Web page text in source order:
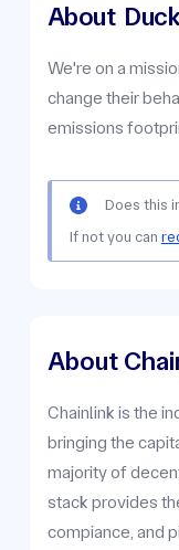
About
We're on a
change their
emissions
Does this
If not you can
About
Chainlink is the
bringing the
majority of
stack provides
compiance, and